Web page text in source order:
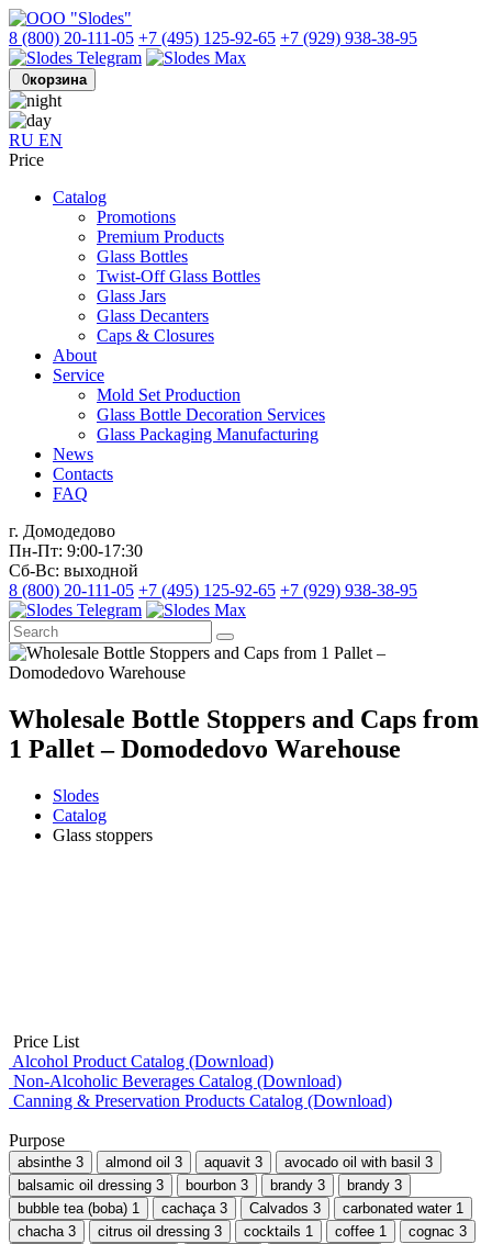
8 (800) 20-111-05 +7 (495) 125-92-65 +7 (929) 938-38-95
0корзина
RU EN
Price
Catalog
Promotions
Premium Products
Glass Bottles
Twist-Off Glass Bottles
Glass Jars
Glass Decanters
Caps & Closures
About
Service
Mold Set Production
Glass Bottle Decoration Services
Glass Packaging Manufacturing
News
Contacts
FAQ
г. Домодедово
Пн-Пт: 9:00-17:30
Сб-Вс: выходной
8 (800) 20-111-05 +7 (495) 125-92-65 +7 (929) 938-38-95
Wholesale Bottle Stoppers and Caps from
1 Pallet – Domodedovo Warehouse
Slodes
Catalog
Glass stoppers
Price List
Alcohol Product Catalog (Download)
Non-Alcoholic Beverages Catalog (Download)
Canning & Preservation Products Catalog (Download)
Purpose
absinthe 3 almond oil 3 aquavit 3 avocado oil with basil 3
balsamic oil dressing 3 bourbon 3 brandy 3 brandy 3
bubble tea (boba) 1 cachaça 3 Calvados 3 carbonated water 1
chacha 3 citrus oil dressing 3 cocktails 1 coffee 1 cognac 3